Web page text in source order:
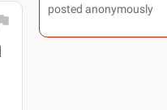
posted anonymously